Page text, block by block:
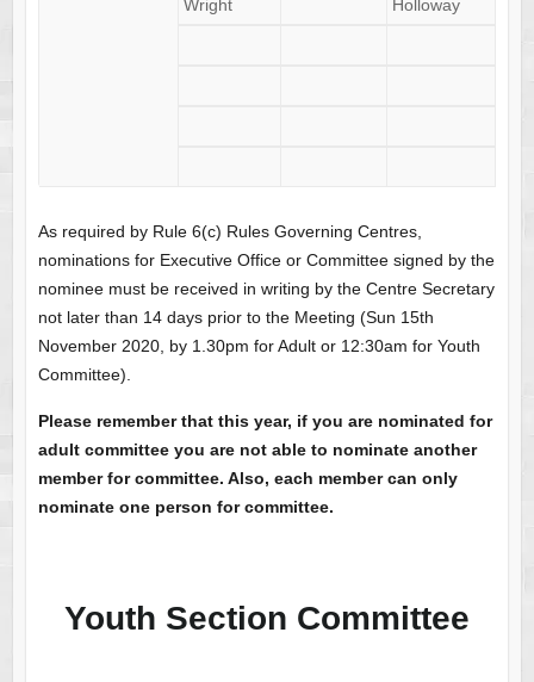
Wright
Holloway
As required by Rule 6(c) Rules Governing Centres,
nominations for Executive Office or Committee signed by the
nominee must be received in writing by the Centre Secretary
not later than 14 days prior to the Meeting (Sun 15th
November 2020, by 1.30pm for Adult or 12:30am for Youth
Committee).
Please remember that this year, if you are nominated for
adult committee you are not able to nominate another
member for committee. Also, each member can only
nominate one person for committee.
Youth Section Committee